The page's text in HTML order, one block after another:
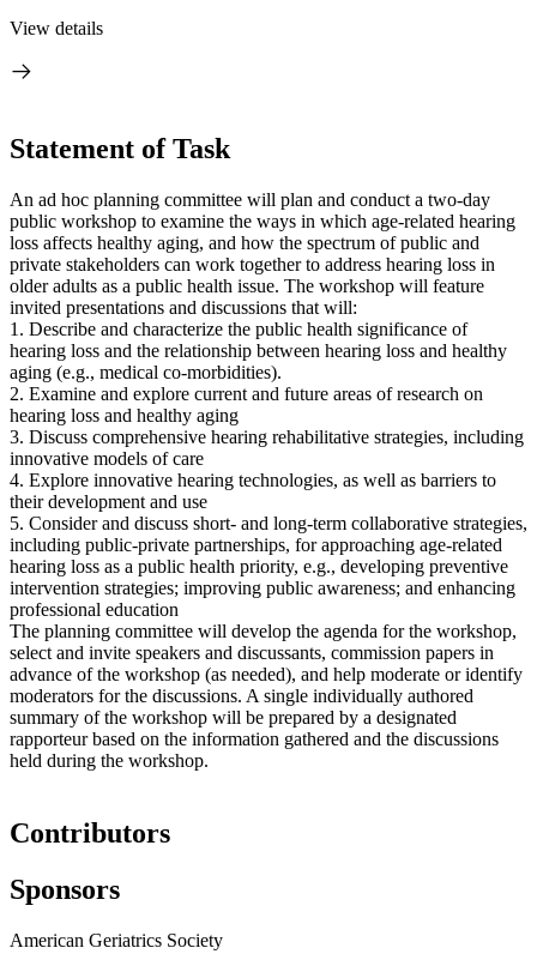
View details
Statement of Task
An ad hoc planning committee will plan and conduct a two-day
public workshop to examine the ways in which age-related hearing
loss affects healthy aging, and how the spectrum of public and
private stakeholders can work together to address hearing loss in
older adults as a public health issue. The workshop will feature
invited presentations and discussions that will:
1. Describe and characterize the public health significance of
hearing loss and the relationship between hearing loss and healthy
aging (e.g., medical co-morbidities).
2. Examine and explore current and future areas of research on
hearing loss and healthy aging
3. Discuss comprehensive hearing rehabilitative strategies, including
innovative models of care
4. Explore innovative hearing technologies, as well as barriers to
their development and use
5. Consider and discuss short- and long-term collaborative strategies,
including public-private partnerships, for approaching age-related
hearing loss as a public health priority, e.g., developing preventive
intervention strategies; improving public awareness; and enhancing
professional education
The planning committee will develop the agenda for the workshop,
select and invite speakers and discussants, commission papers in
advance of the workshop (as needed), and help moderate or identify
moderators for the discussions. A single individually authored
summary of the workshop will be prepared by a designated
rapporteur based on the information gathered and the discussions
held during the workshop.
Contributors
Sponsors
American Geriatrics Society